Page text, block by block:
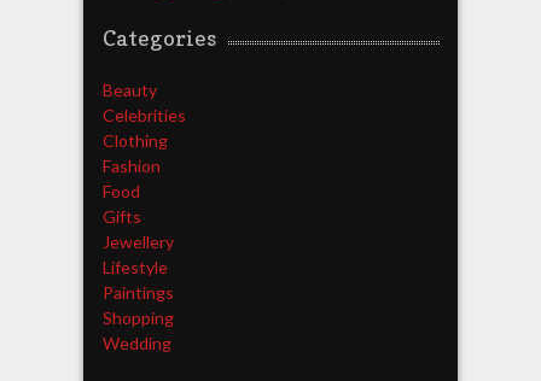
Categories
Beauty
Celebrities
Clothing
Fashion
Food
Gifts
Jewellery
Lifestyle
Paintings
Shopping
Wedding